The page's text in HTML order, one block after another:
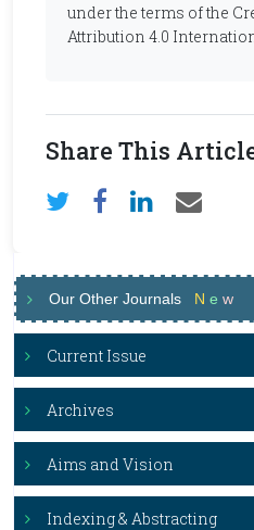
under the terms of the
Attribution 4.0
Share This
Our Other Journals N e w
Current Issue
Archives
Aims and Vision
Indexing & Abstracting